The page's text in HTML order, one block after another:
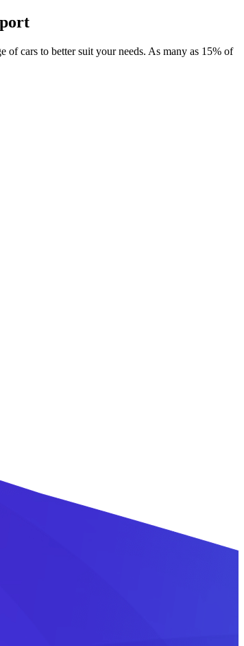
cars to better suit your needs. As many as 15% of